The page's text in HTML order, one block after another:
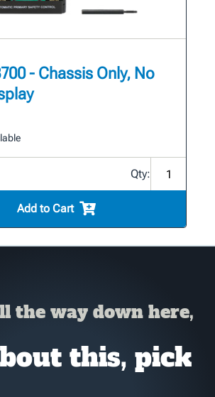
- Chassis Only, No
Qty:
Add to Cart
the way down here,
this, pick